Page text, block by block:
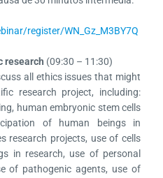
register/WN_Gz_M3BY7Q
research (09:30 – 11:30)
all ethics issues that might
research project, including:
human embryonic stem cells
of human beings in
research projects, use of cells
in research, use of personal
of pathogenic agents, use of